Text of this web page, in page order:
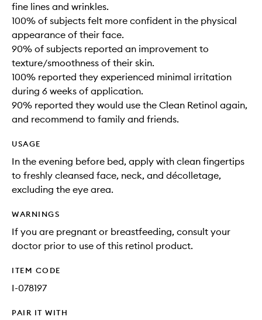
fine lines and wrinkles.
100% of subjects felt more confident in the physical
appearance of their face.
90% of subjects reported an improvement to
texture/smoothness of their skin.
100% reported they experienced minimal irritation
during 6 weeks of application.
90% reported they would use the Clean Retinol again,
and recommend to family and friends.
USAGE
In the evening before bed, apply with clean fingertips
to freshly cleansed face, neck, and décolletage,
excluding the eye area.
WARNINGS
If you are pregnant or breastfeeding, consult your
doctor prior to use of this retinol product.
ITEM CODE
I-078197
PAIR IT WITH